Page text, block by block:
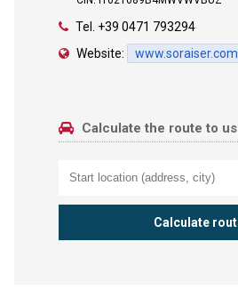
Tel. +39 0471 793294
Website:
www.soraiser.com
Calculate the route to us